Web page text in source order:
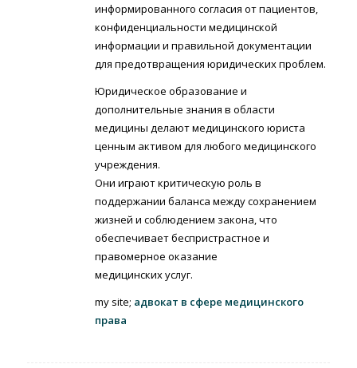
информированного согласия от пациентов,
конфиденциальности медицинской
информации и правильной документации
для предотвращения юридических проблем.
Юридическое образование и
дополнительные знания в области
медицины делают медицинского юриста
ценным активом для любого медицинского
учреждения.
Они играют критическую роль в
поддержании баланса между сохранением
жизней и соблюдением закона, что
обеспечивает беспристрастное и
правомерное оказание
медицинских услуг.
my site; адвокат в сфере медицинского
права